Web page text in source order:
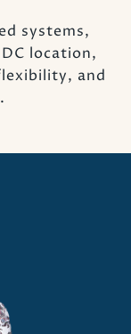
systems,
location,
and